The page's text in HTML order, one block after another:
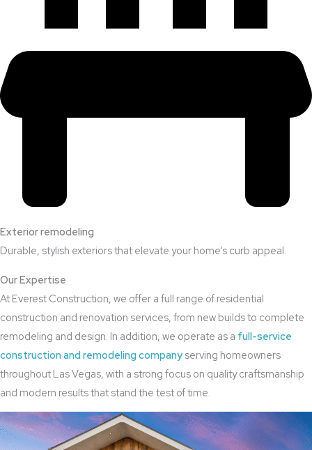
Exterior remodeling
Durable, stylish exteriors that elevate your home’s curb appeal.
Our Expertise
At Everest Construction, we offer a full range of residential
construction and renovation services, from new builds to complete
remodeling and design. In addition, we operate as a full-service
construction and remodeling company serving homeowners
throughout Las Vegas, with a strong focus on quality craftsmanship
and modern results that stand the test of time.